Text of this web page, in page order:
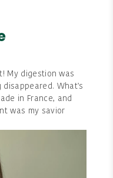
My digestion was
What's
in France, and
was my savior